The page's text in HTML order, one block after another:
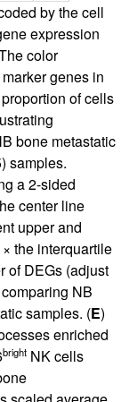
by the cell
expression
color
genes in
of cells
bone metastatic
samples.
a 2-sided
center line
upper and
the interquartile
of DEGs (adjust
NB
samples. (E)
enriched
bright NK cells